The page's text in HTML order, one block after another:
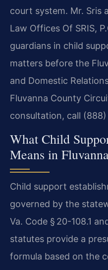
court system. Mr. Sris
Law Offices Of SRIS,
guardians in child
matters before the
and Domestic
Fluvanna County
consultation, call (888)
What Child
Means in
Child support
governed by the
Va. Code § 20-108.1
statutes provide a
formula based on the